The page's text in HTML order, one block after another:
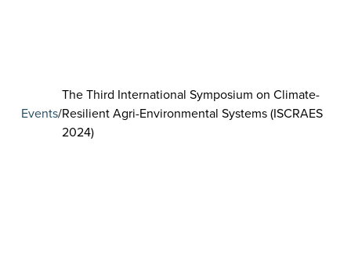
Events/
The Third International Symposium on Climate-
Resilient Agri-Environmental Systems (ISCRAES
2024)